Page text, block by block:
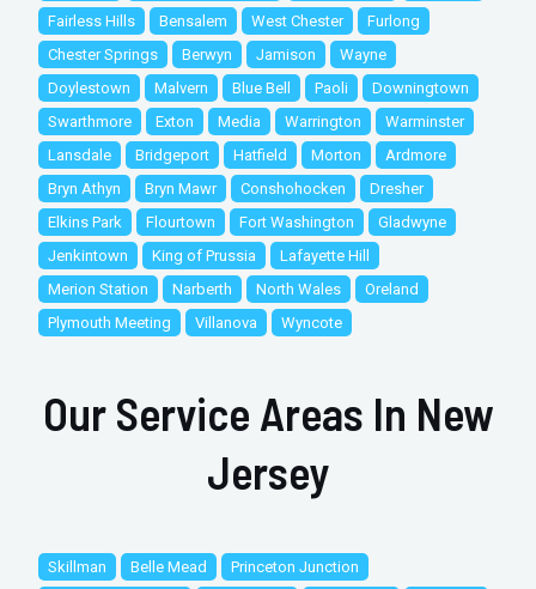
Fairless Hills
Bensalem West Chester
Furlong
Chester Springs
Berwyn Jamison
Wayne
Doylestown
Malvern Blue Bell Paoli
Downingtown
Swarthmore
Exton Media Warrington
Warminster
Lansdale
Bridgeport Hatfield Morton
Ardmore
Bryn Athyn
Bryn Mawr Conshohocken
Dresher
Elkins Park
Flourtown Fort Washington
Gladwyne
Jenkintown
King of Prussia
Lafayette Hill
Merion Station
Narberth North Wales
Oreland
Plymouth Meeting
Villanova Wyncote
Our Service Areas In New
Jersey
Skillman Belle Mead
Princeton Junction